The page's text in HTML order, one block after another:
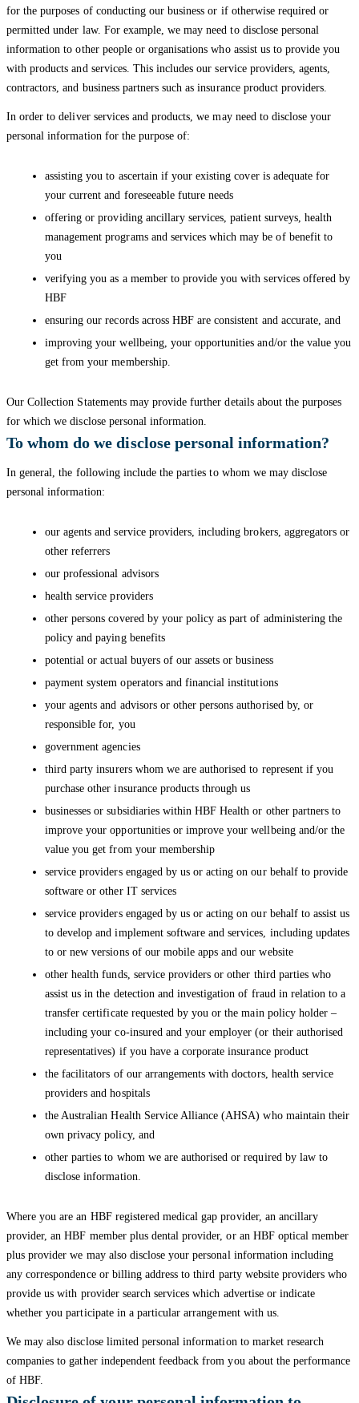
for the purposes of conducting our business or if otherwise required or
permitted under law. For example, we may need to disclose personal
information to other people or organisations who assist us to provide you
with products and services. This includes our service providers, agents,
contractors, and business partners such as insurance product providers.
In order to deliver services and products, we may need to disclose your
personal information for the purpose of:
assisting you to ascertain if your existing cover is adequate for
your current and foreseeable future needs
offering or providing ancillary services, patient surveys, health
management programs and services which may be of benefit to
you
verifying you as a member to provide you with services offered by
HBF
ensuring our records across HBF are consistent and accurate, and
improving your wellbeing, your opportunities and/or the value you
get from your membership.
Our Collection Statements may provide further details about the purposes
for which we disclose personal information.
To whom do we disclose personal information?
In general, the following include the parties to whom we may disclose
personal information:
our agents and service providers, including brokers, aggregators or
other referrers
our professional advisors
health service providers
other persons covered by your policy as part of administering the
policy and paying benefits
potential or actual buyers of our assets or business
payment system operators and financial institutions
your agents and advisors or other persons authorised by, or
responsible for, you
government agencies
third party insurers whom we are authorised to represent if you
purchase other insurance products through us
businesses or subsidiaries within HBF Health or other partners to
improve your opportunities or improve your wellbeing and/or the
value you get from your membership
service providers engaged by us or acting on our behalf to provide
software or other IT services
service providers engaged by us or acting on our behalf to assist us
to develop and implement software and services, including updates
to or new versions of our mobile apps and our website
other health funds, service providers or other third parties who
assist us in the detection and investigation of fraud in relation to a
transfer certificate requested by you or the main policy holder –
including your co-insured and your employer (or their authorised
representatives) if you have a corporate insurance product
the facilitators of our arrangements with doctors, health service
providers and hospitals
the Australian Health Service Alliance (AHSA) who maintain their
own privacy policy, and
other parties to whom we are authorised or required by law to
disclose information.
Where you are an HBF registered medical gap provider, an ancillary
provider, an HBF member plus dental provider, or an HBF optical member
plus provider we may also disclose your personal information including
any correspondence or billing address to third party website providers who
provide us with provider search services which advertise or indicate
whether you participate in a particular arrangement with us.
We may also disclose limited personal information to market research
companies to gather independent feedback from you about the performance
of HBF.